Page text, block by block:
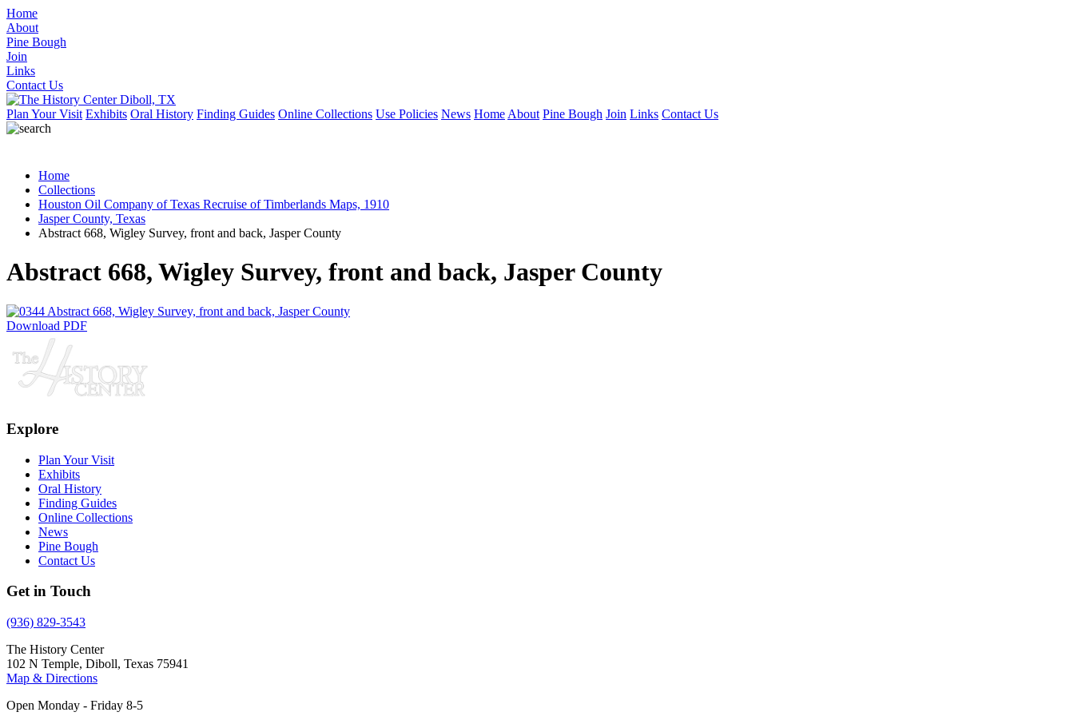
Home
About
Pine Bough
Join
Links
Contact Us
Plan Your Visit Exhibits Oral History Finding Guides Online Collections Use Policies News Home About Pine Bough Join Links Contact Us
Home
Collections
Houston Oil Company of Texas Recruise of Timberlands Maps, 1910
Jasper County, Texas
Abstract 668, Wigley Survey, front and back, Jasper County
Abstract 668, Wigley Survey, front and back, Jasper County
Download PDF
Explore
Plan Your Visit
Exhibits
Oral History
Finding Guides
Online Collections
News
Pine Bough
Contact Us
Get in Touch
(936) 829-3543
The History Center
102 N Temple, Diboll, Texas 75941
Map & Directions
Open Monday - Friday 8-5